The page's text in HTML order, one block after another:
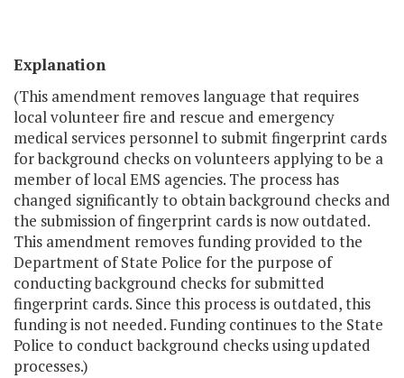
Explanation
(This amendment removes language that requires
local volunteer fire and rescue and emergency
medical services personnel to submit fingerprint cards
for background checks on volunteers applying to be a
member of local EMS agencies. The process has
changed significantly to obtain background checks and
the submission of fingerprint cards is now outdated.
This amendment removes funding provided to the
Department of State Police for the purpose of
conducting background checks for submitted
fingerprint cards. Since this process is outdated, this
funding is not needed. Funding continues to the State
Police to conduct background checks using updated
processes.)